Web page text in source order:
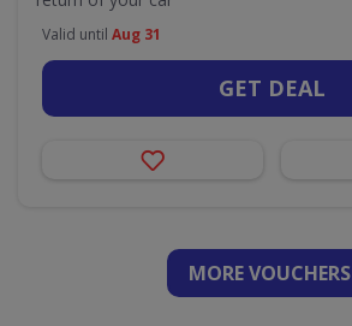
Valid until Aug 31
GET DEAL
MORE VOUCHERS